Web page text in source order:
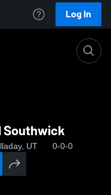
Log In
Southwick
UT 0-0-0